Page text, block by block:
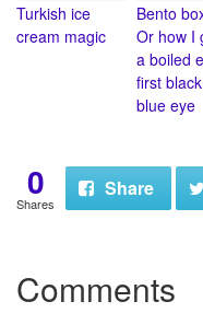
Turkish ice
cream magic
Bento
Or how I
a boiled
first
blue eye
0
Shares
Share
Comments